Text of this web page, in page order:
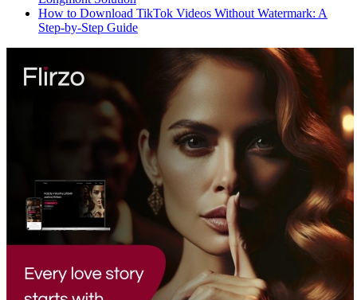
How to Download TikTok Videos Without Watermark: A
Step-by-Step Guide